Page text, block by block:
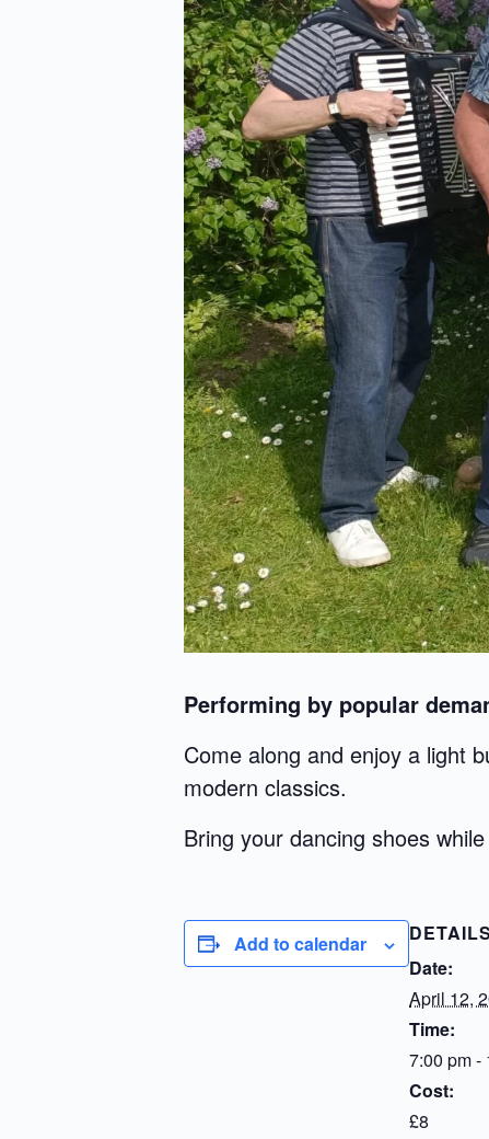
Performing by popular
Come along and enjoy a light
modern classics.
Bring your dancing shoes
Add to calendar
DETAILS
Date:
April 12,
Time:
7:00 pm -
Cost:
£8